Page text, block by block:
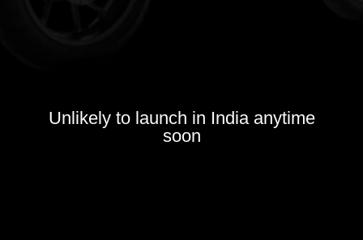
Unlikely to launch in India anytime
soon